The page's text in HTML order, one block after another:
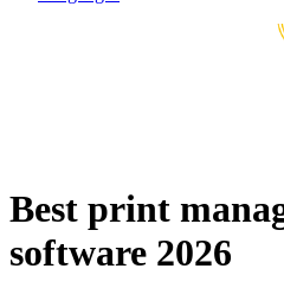
Best print
software 2026